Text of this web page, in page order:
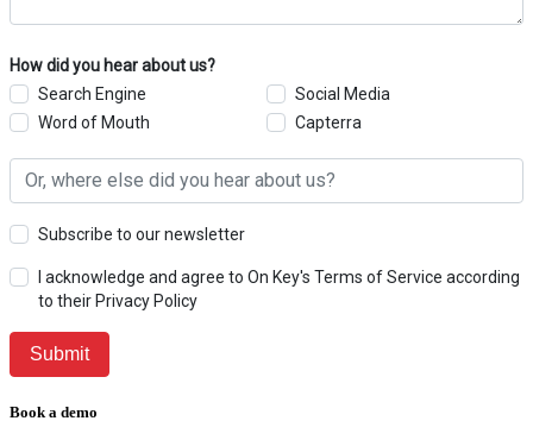
How did you hear about us?
Search Engine
Social Media
Word of Mouth
Capterra
Subscribe to our newsletter
I acknowledge and agree to On Key's Terms of Service according
to their Privacy Policy
Book a demo